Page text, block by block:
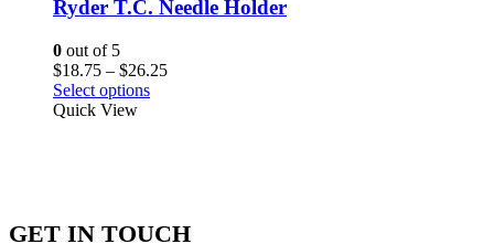
Ryder T.C. Needle Holder
0 out of 5
$18.75 – $26.25Price
Select options
Quick View
GET IN TOUCH